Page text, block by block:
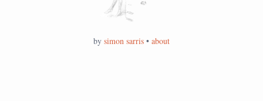
by simon sarris • about